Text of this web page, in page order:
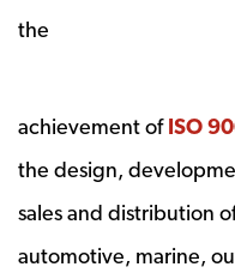
the
achievement ofISO
the design,
sales and distribution
automotive, marine,